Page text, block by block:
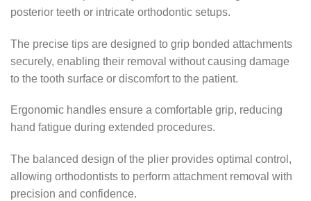
posterior teeth or intricate orthodontic setups.
The precise tips are designed to grip bonded attachments
securely, enabling their removal without causing damage
to the tooth surface or discomfort to the patient.
Ergonomic handles ensure a comfortable grip, reducing
hand fatigue during extended procedures.
The balanced design of the plier provides optimal control,
allowing orthodontists to perform attachment removal with
precision and confidence.